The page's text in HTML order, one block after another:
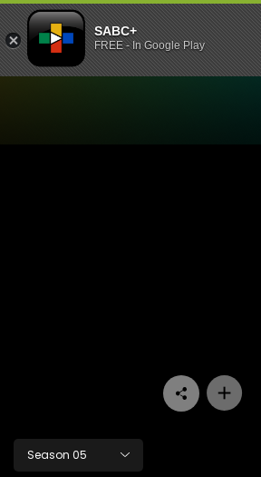
SABC+
FREE - In Google Play
Season 05